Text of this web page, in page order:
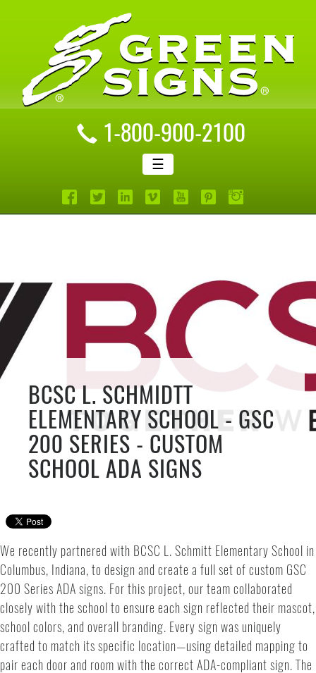
1-800-900-2100
☰
BCSC L. SCHMIDTT
ELEMENTARY SCHOOL - GSC
200 SERIES - CUSTOM
SCHOOL ADA SIGNS
We recently partnered with BCSC L. Schmitt Elementary School in
Columbus, Indiana, to design and create a full set of custom GSC
200 Series ADA signs. For this project, our team collaborated
closely with the school to ensure each sign reflected their mascot,
school colors, and overall branding. Every sign was uniquely
crafted to match its specific location—using detailed mapping to
pair each door and room with the correct ADA-compliant sign. The